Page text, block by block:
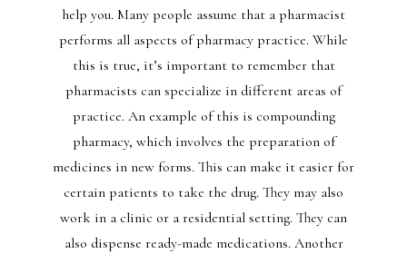
help you. Many people assume that a pharmacist
performs all aspects of pharmacy practice. While
this is true, it’s important to remember that
pharmacists can specialize in different areas of
practice. An example of this is compounding
pharmacy, which involves the preparation of
medicines in new forms. This can make it easier for
certain patients to take the drug. They may also
work in a clinic or a residential setting. They can
also dispense ready-made medications. Another